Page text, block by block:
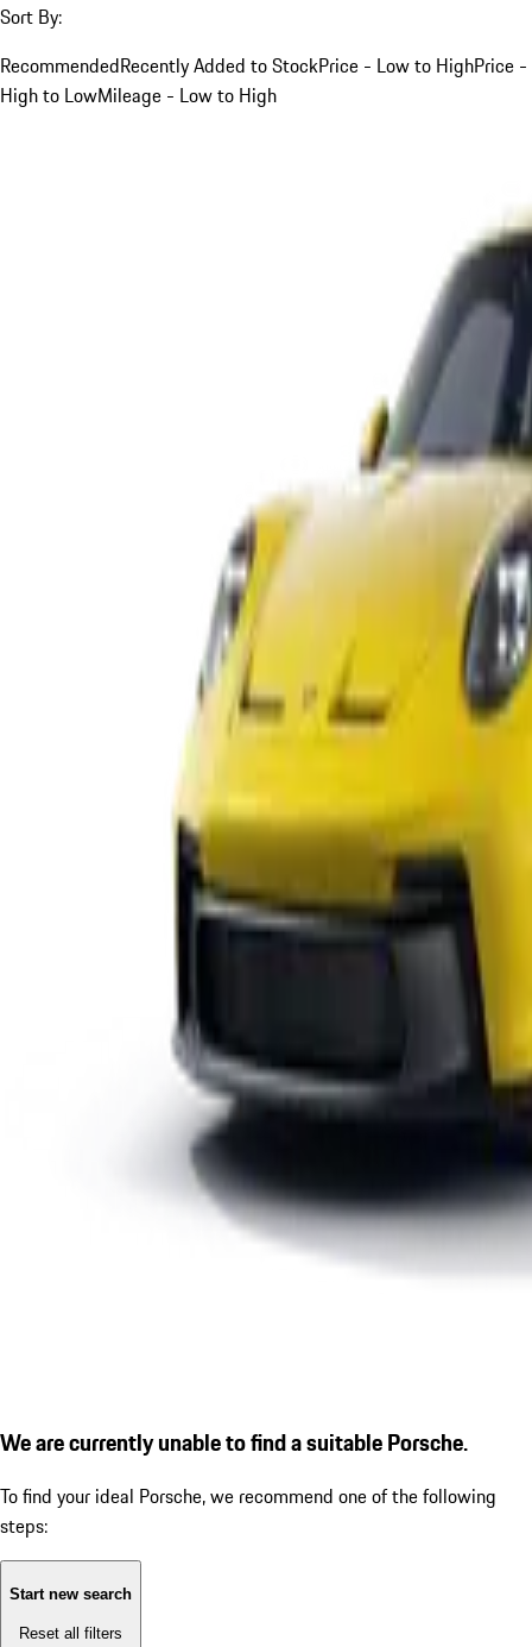
Sort By:
RecommendedRecently Added to StockPrice - Low to HighPrice -
High to LowMileage - Low to High
We are currently unable to find a suitable Porsche.
To find your ideal Porsche, we recommend one of the following
steps:
Start new search
Reset all filters